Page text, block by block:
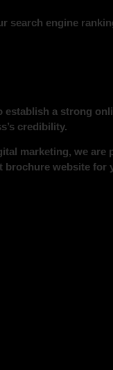
search engine
a strong
credibility.
marketing, we
brochure website for